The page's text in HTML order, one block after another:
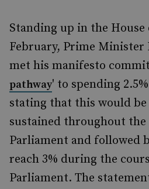
Standing up in the House
February, Prime
met his manifesto
pathway' to spending
stating that this would be
sustained throughout
Parliament and followed
reach 3% during the
Parliament. The